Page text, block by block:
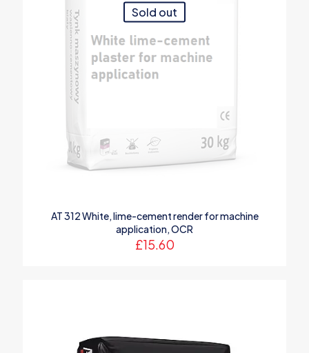
Sold out
AT 312 White, lime-cement render for machine
application, OCR
£15.60